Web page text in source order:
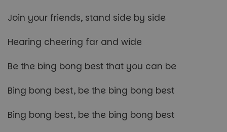
Join your friends, stand side by side
Hearing cheering far and wide
Be the bing bong best that you can be
Bing bong best, be the bing bong best
Bing bong best, be the bing bong best